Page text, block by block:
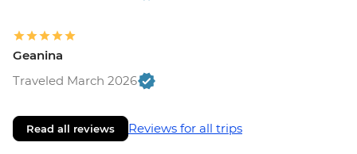
Geanina
Traveled March 2026
Read all reviews Reviews for all trips